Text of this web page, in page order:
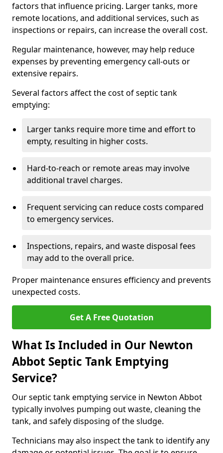
factors that influence pricing. Larger tanks, more
remote locations, and additional services, such as
inspections or repairs, can increase the overall cost.
Regular maintenance, however, may help reduce
expenses by preventing emergency call-outs or
extensive repairs.
Several factors affect the cost of septic tank
emptying:
Larger tanks require more time and effort to
empty, resulting in higher costs.
Hard-to-reach or remote areas may involve
additional travel charges.
Frequent servicing can reduce costs compared
to emergency services.
Inspections, repairs, and waste disposal fees
may add to the overall price.
Proper maintenance ensures efficiency and prevents
unexpected costs.
Get A Free Quotation
What Is Included in Our Newton
Abbot Septic Tank Emptying
Service?
Our septic tank emptying service in Newton Abbot
typically involves pumping out waste, cleaning the
tank, and safely disposing of the sludge.
Technicians may also inspect the tank to identify any